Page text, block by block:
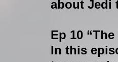
about Jedi
Ep 10
In this